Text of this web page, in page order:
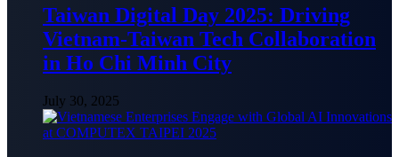
Taiwan Digital Day 2025: Driving
Vietnam-Taiwan Tech Collaboration
in Ho Chi Minh City
July 30, 2025